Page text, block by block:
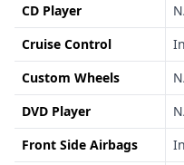
CD Player
Cruise Control
Custom Wheels
DVD Player
Front Side Airbags